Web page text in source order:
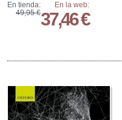
En tienda:
49,95 €
En la web:
37,46 €